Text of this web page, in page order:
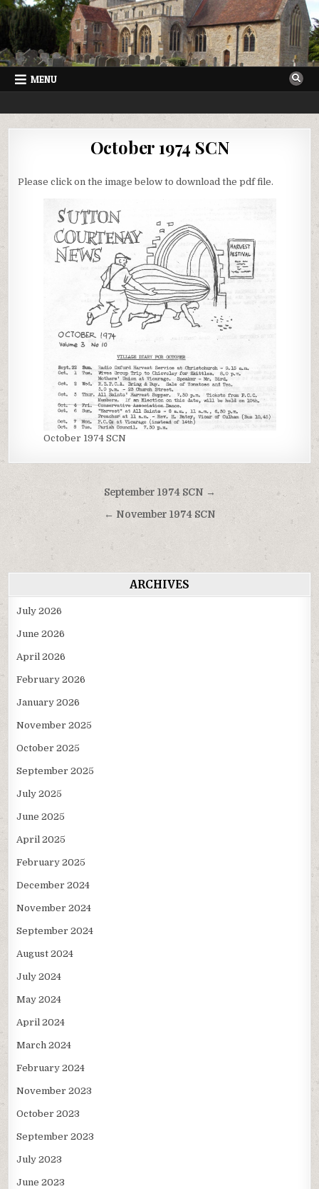
Skip
to
content
MENU
SUTTON COURTENAY NEWS
October 1974 SCN
Please click on the image below to download the pdf file.
October 1974 SCN
Post
navigation
September 1974 SCN →
← November 1974 SCN
ARCHIVES
July 2026
June 2026
April 2026
February 2026
January 2026
November 2025
October 2025
September 2025
July 2025
June 2025
April 2025
February 2025
December 2024
November 2024
September 2024
August 2024
July 2024
May 2024
April 2024
March 2024
February 2024
November 2023
October 2023
September 2023
July 2023
June 2023